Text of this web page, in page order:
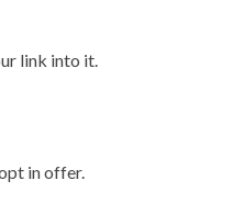
link into it.
in offer.